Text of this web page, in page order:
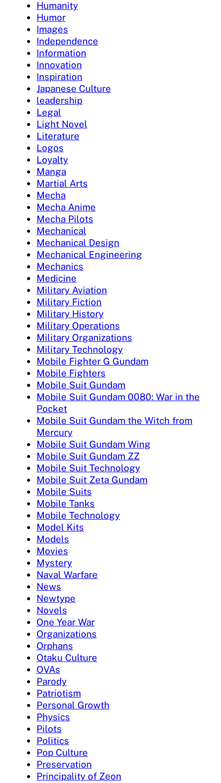
Humanity
Humor
Images
Independence
Information
Innovation
Inspiration
Japanese Culture
leadership
Legal
Light Novel
Literature
Logos
Loyalty
Manga
Martial Arts
Mecha
Mecha Anime
Mecha Pilots
Mechanical
Mechanical Design
Mechanical Engineering
Mechanics
Medicine
Military Aviation
Military Fiction
Military History
Military Operations
Military Organizations
Military Technology
Mobile Fighter G Gundam
Mobile Fighters
Mobile Suit Gundam
Mobile Suit Gundam 0080: War in the
Pocket
Mobile Suit Gundam the Witch from
Mercury
Mobile Suit Gundam Wing
Mobile Suit Gundam ZZ
Mobile Suit Technology
Mobile Suit Zeta Gundam
Mobile Suits
Mobile Tanks
Mobile Technology
Model Kits
Models
Movies
Mystery
Naval Warfare
News
Newtype
Novels
One Year War
Organizations
Orphans
Otaku Culture
OVAs
Parody
Patriotism
Personal Growth
Physics
Pilots
Politics
Pop Culture
Preservation
Principality of Zeon